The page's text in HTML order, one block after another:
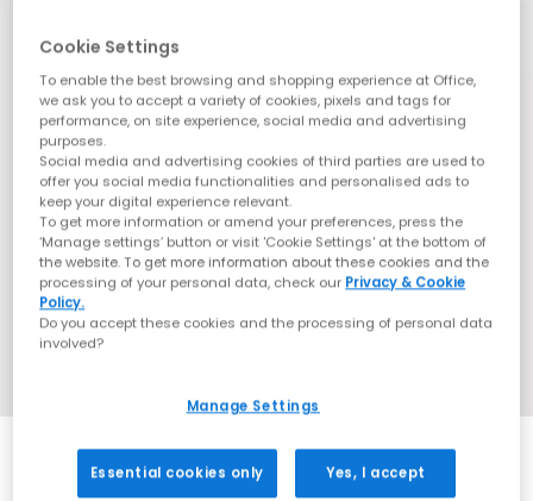
SALE
Cookie Settings
To enable the best browsing and shopping experience at Office,
we ask you to accept a variety of cookies, pixels and tags for
performance, on site experience, social media and advertising
purposes.
Social media and advertising cookies of third parties are used to
offer you social media functionalities and personalised ads to
keep your digital experience relevant.
To get more information or amend your preferences, press the
‘Manage settings’ button or visit 'Cookie Settings' at the bottom of
the website. To get more information about these cookies and the
processing of your personal data, check our Privacy & Cookie
Policy.
Do you accept these cookies and the processing of personal data
involved?
Manage Settings
Essential cookies only Yes, I accept